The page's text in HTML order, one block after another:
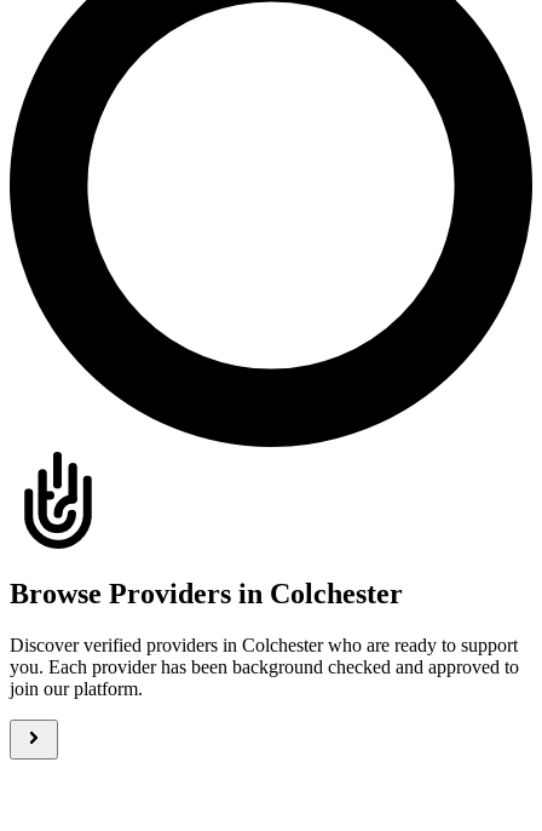
Browse Providers in Colchester
Discover verified providers in Colchester who are ready to support
you. Each provider has been background checked and approved to
join our platform.